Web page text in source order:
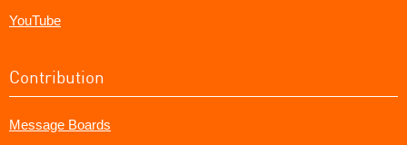
YouTube
Contribution
Message Boards